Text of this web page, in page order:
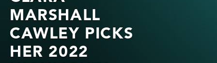
MARSHALL
CAWLEY PICKS
HER 2022